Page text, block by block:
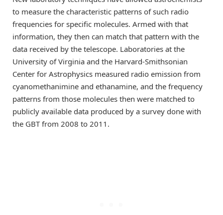
to measure the characteristic patterns of such radio
frequencies for specific molecules. Armed with that
information, they then can match that pattern with the
data received by the telescope. Laboratories at the
University of Virginia and the Harvard-Smithsonian
Center for Astrophysics measured radio emission from
cyanomethanimine and ethanamine, and the frequency
patterns from those molecules then were matched to
publicly available data produced by a survey done with
the GBT from 2008 to 2011.